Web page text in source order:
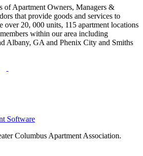
of Apartment Owners, Managers &
that provide goods and services to
over 20, 000 units, 115 apartment locations
within our area including
Albany, GA and Phenix City and Smiths
Software
Columbus Apartment Association.